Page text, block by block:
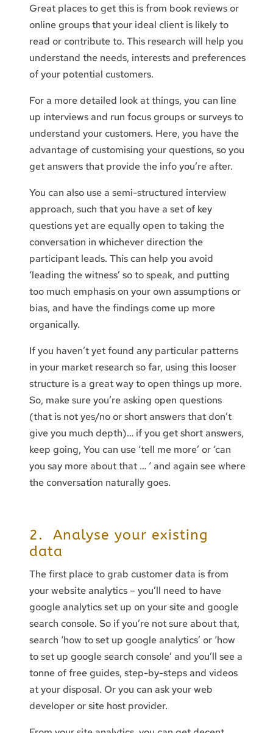
Great places to get this is from book reviews or
online groups that your ideal client is likely to
read or contribute to. This research will help you
understand the needs, interests and preferences
of your potential customers.
For a more detailed look at things, you can line
up interviews and run focus groups or surveys to
understand your customers. Here, you have the
advantage of customising your questions, so you
get answers that provide the info you’re after.
You can also use a semi-structured interview
approach, such that you have a set of key
questions yet are equally open to taking the
conversation in whichever direction the
participant leads. This can help you avoid
‘leading the witness’ so to speak, and putting
too much emphasis on your own assumptions or
bias, and have the findings come up more
organically.
If you haven’t yet found any particular patterns
in your market research so far, using this looser
structure is a great way to open things up more.
So, make sure you’re asking open questions
(that is not yes/no or short answers that don’t
give you much depth)… if you get short answers,
keep going, You can use ‘tell me more’ or ‘can
you say more about that … ‘ and again see where
the conversation naturally goes.
2. Analyse your existing
data
The first place to grab customer data is from
your website analytics – you’ll need to have
google analytics set up on your site and google
search console. So if you’re not sure about that,
search ‘how to set up google analytics’ or ‘how
to set up google search console’ and you’ll see a
tonne of free guides, step-by-steps and videos
at your disposal. Or you can ask your web
developer or site host provider.